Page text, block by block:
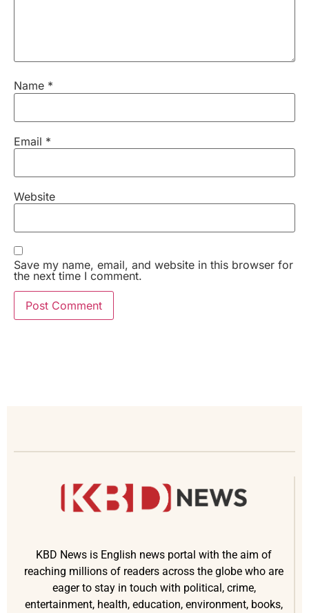
Name *
Email *
Website
Save my name, email, and website in this browser for
the next time I comment.
KBD News is English news portal with the aim of
reaching millions of readers across the globe who are
eager to stay in touch with political, crime,
entertainment, health, education, environment, books,